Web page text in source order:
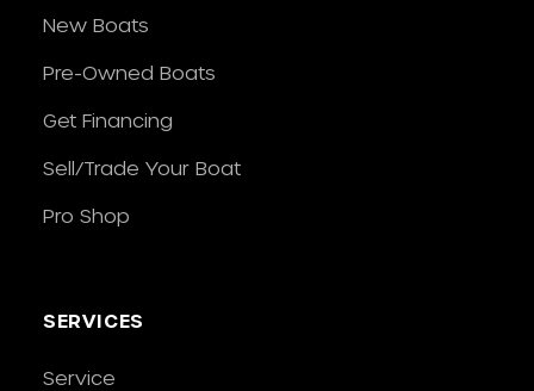
New Boats
Pre-Owned Boats
Get Financing
Sell/Trade Your Boat
Pro Shop
SERVICES
Service